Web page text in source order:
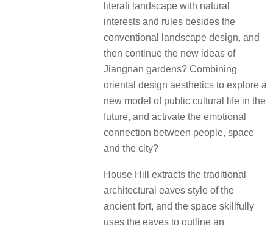
literati landscape with natural
interests and rules besides the
conventional landscape design, and
then continue the new ideas of
Jiangnan gardens? Combining
oriental design aesthetics to explore a
new model of public cultural life in the
future, and activate the emotional
connection between people, space
and the city?
House Hill extracts the traditional
architectural eaves style of the
ancient fort, and the space skillfully
uses the eaves to outline an